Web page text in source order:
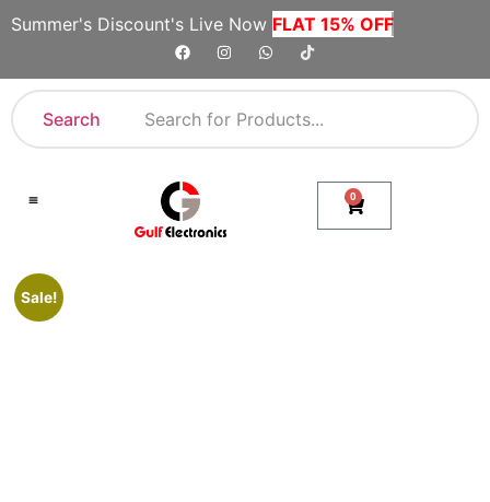
Summer's Discount's Live Now FLAT 15% OFF
Search
0
Sale!